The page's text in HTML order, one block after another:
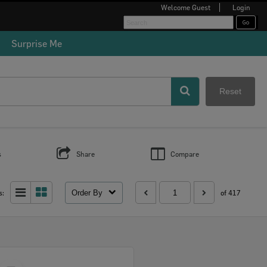
Welcome Guest Login
Surprise Me
Reset
Share Compare
Order By of 417